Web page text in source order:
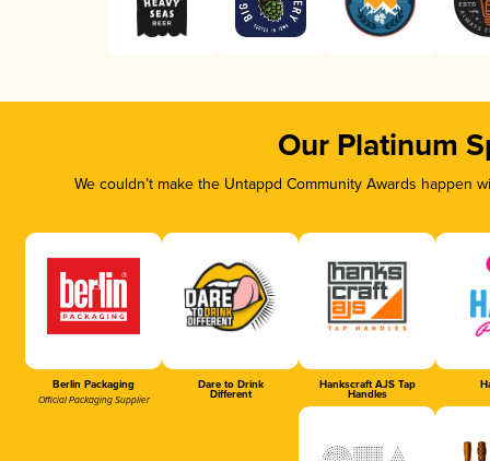
Our Platinum
We couldn’t make the Untappd Community Awards
Berlin Packaging
Official Packaging Supplier
Dare to Drink
Different
Hankscraft AJS Tap
Handles